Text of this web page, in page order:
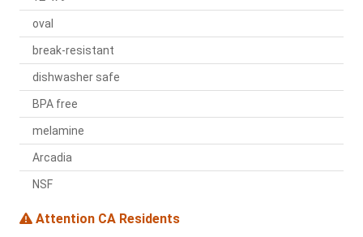
oval
break-resistant
dishwasher safe
BPA free
melamine
Arcadia
NSF
Attention CA Residents